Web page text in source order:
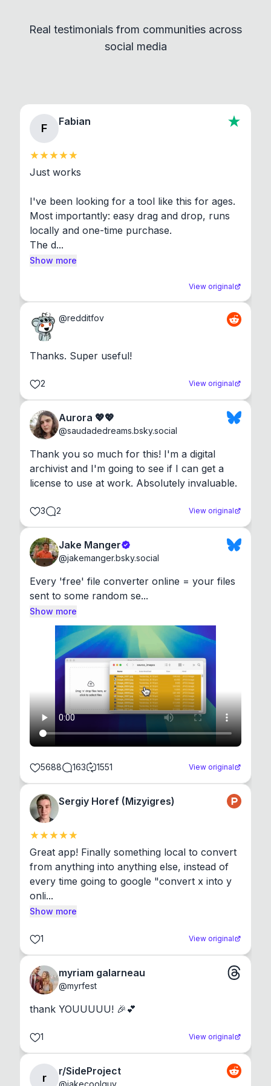
standard shell commands. Visit the Settings →
About section in the app to view full license texts.
Real testimonials from communities across
social media
F
Fabian
Just works
I've been looking for a tool like this for ages.
Most importantly: easy drag and drop, runs
locally and one-time purchase.
The d...
Show more
View original
@redditfov
Thanks. Super useful!
2 View original
Aurora 💖💖
@saudadedreams.bsky.social
Thank you so much for this! I'm a digital
archivist and I'm going to see if I can get a
license to use at work. Absolutely invaluable.
3 2 View original
Jake Manger
@jakemanger.bsky.social
Every 'free' file converter online = your files
sent to some random se...
Show more
5688 163 1551 View original
Sergiy Horef (Mizyigres)
Great app! Finally something local to convert
from anything into anything else, instead of
every time going to google "convert x into y
onli...
Show more
1 View original
myriam galarneau
@myrfest
thank YOUUUUU! 🎉💕
1 View original
r
r/SideProject
@jakecoolguy